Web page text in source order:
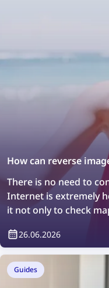
How can reverse
There is no need to
Internet is extremely
it not only to check
to search for
However, not
image search can also
places, although it
26.06.2026
Guides